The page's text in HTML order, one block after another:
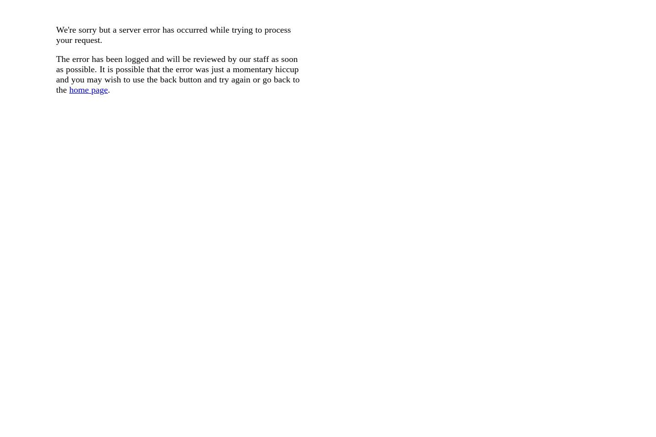
We're sorry but a server error has occurred while trying to process
your request.
The error has been logged and will be reviewed by our staff as soon
as possible. It is possible that the error was just a momentary hiccup
and you may wish to use the back button and try again or go back to
the home page.